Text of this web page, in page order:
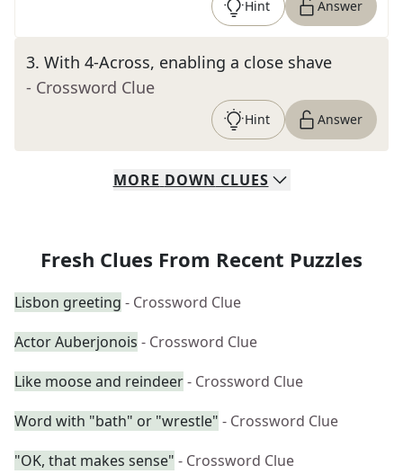
Hint Answer
3. With 4-Across, enabling a close shave
- Crossword Clue
Hint Answer
MORE DOWN CLUES
Fresh Clues From Recent Puzzles
Lisbon greeting - Crossword Clue
Actor Auberjonois - Crossword Clue
Like moose and reindeer- Crossword Clue
Word with "bath" or "wrestle" - Crossword Clue
"OK, that makes sense" - Crossword Clue